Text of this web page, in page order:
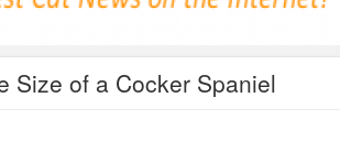
Size of a Cocker Spaniel